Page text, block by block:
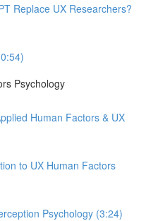
Replace UX Researchers?
Psychology
Human Factors & UX
to UX Human Factors
Psychology (3:24)